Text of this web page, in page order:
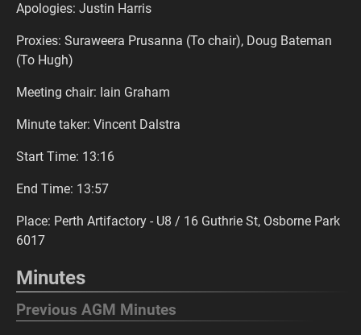
Apologies: Justin Harris
Proxies: Suraweera Prusanna (To chair), Doug Bateman
(To Hugh)
Meeting chair: Iain Graham
Minute taker: Vincent Dalstra
Start Time: 13:16
End Time: 13:57
Place: Perth Artifactory - U8 / 16 Guthrie St, Osborne Park
6017
Minutes
Previous AGM Minutes